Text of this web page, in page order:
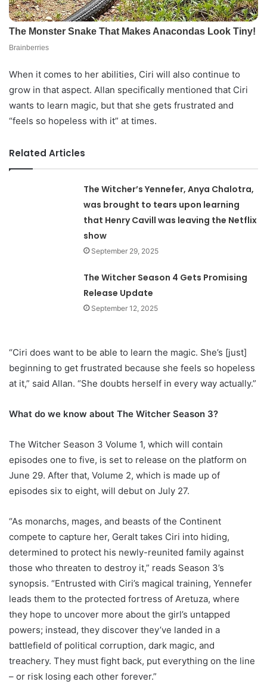
When it comes to her abilities, Ciri will also continue to
grow in that aspect. Allan specifically mentioned that Ciri
wants to learn magic, but that she gets frustrated and
“feels so hopeless with it” at times.
Related Articles
The Witcher’s Yennefer, Anya Chalotra,
was brought to tears upon learning
that Henry Cavill was leaving the Netflix
show
September 29, 2025
The Witcher Season 4 Gets Promising
Release Update
September 12, 2025
“Ciri does want to be able to learn the magic. She’s [just]
beginning to get frustrated because she feels so hopeless
at it,” said Allan. “She doubts herself in every way actually.”
What do we know about The Witcher Season 3?
The Witcher Season 3 Volume 1, which will contain
episodes one to five, is set to release on the platform on
June 29. After that, Volume 2, which is made up of
episodes six to eight, will debut on July 27.
“As monarchs, mages, and beasts of the Continent
compete to capture her, Geralt takes Ciri into hiding,
determined to protect his newly-reunited family against
those who threaten to destroy it,” reads Season 3’s
synopsis. “Entrusted with Ciri’s magical training, Yennefer
leads them to the protected fortress of Aretuza, where
they hope to uncover more about the girl’s untapped
powers; instead, they discover they’ve landed in a
battlefield of political corruption, dark magic, and
treachery. They must fight back, put everything on the line
– or risk losing each other forever.”